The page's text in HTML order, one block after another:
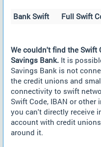
Bank Swift Full Swift
We couldn't find the Swift
Savings Bank. It is
Savings Bank is not
the credit unions and
connectivity to swift
Swift Code, IBAN or
you can't directly receive
account with credit
around it.